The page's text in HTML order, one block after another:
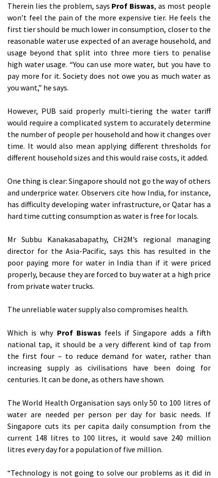
Therein lies the problem, says Prof Biswas, as most people
won’t feel the pain of the more expensive tier. He feels the
first tier should be much lower in consumption, closer to the
reasonable water use expected of an average household, and
usage beyond that split into three more tiers to penalise
high water usage. “You can use more water, but you have to
pay more for it. Society does not owe you as much water as
you want,” he says.
However, PUB said properly multi-tiering the water tariff
would require a complicated system to accurately determine
the number of people per household and how it changes over
time. It would also mean applying different thresholds for
different household sizes and this would raise costs, it added.
One thing is clear: Singapore should not go the way of others
and underprice water. Observers cite how India, for instance,
has difficulty developing water infrastructure, or Qatar has a
hard time cutting consumption as water is free for locals.
Mr Subbu Kanakasabapathy, CH2M’s regional managing
director for the Asia-Pacific, says this has resulted in the
poor paying more for water in India than if it were priced
properly, because they are forced to buy water at a high price
from private water trucks.
The unreliable water supply also compromises health.
Which is why Prof Biswas feels if Singapore adds a fifth
national tap, it should be a very different kind of tap from
the first four – to reduce demand for water, rather than
increasing supply as civilisations have been doing for
centuries. It can be done, as others have shown.
The World Health Organisation says only 50 to 100 litres of
water are needed per person per day for basic needs. If
Singapore cuts its per capita daily consumption from the
current 148 litres to 100 litres, it would save 240 million
litres every day for a population of five million.
“Technology is not going to solve our problems as it did in